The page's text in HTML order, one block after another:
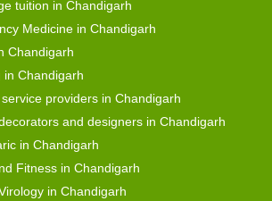
tuition in Chandigarh
Medicine in Chandigarh
Chandigarh
in Chandigarh
providers in Chandigarh
and designers in Chandigarh
in Chandigarh
Fitness in Chandigarh
in Chandigarh